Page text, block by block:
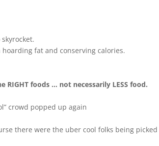
fat and conserving calories.
foods … not necessarily LESS food.
crowd popped up again
there were the uber cool folks being